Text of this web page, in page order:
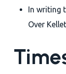
In writing
Over